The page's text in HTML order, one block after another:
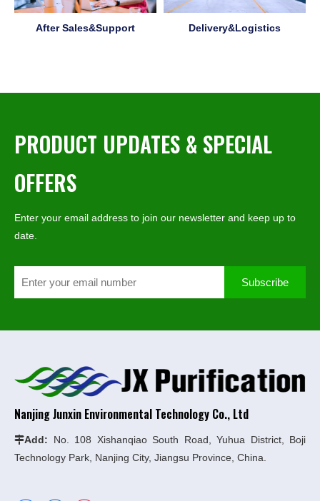
After Sales&Support Delivery&Logistics
PRODUCT UPDATES & SPECIAL
OFFERS
Enter your email address to join our newsletter and keep up to
date.
Subscribe
Nanjing Junxin Environmental Technology Co., Ltd
Add: No. 108 Xishanqiao South Road, Yuhua District, Boji
Technology Park, Nanjing City, Jiangsu Province, China.